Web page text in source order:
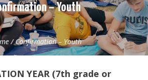
– Youth
/Confirmation – Youth
YEAR (7th grade or